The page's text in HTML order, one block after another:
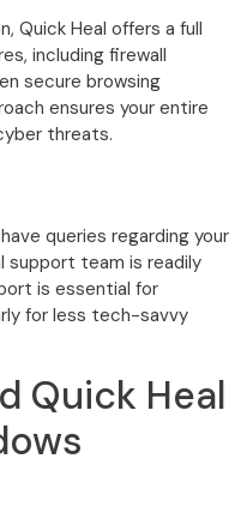
Quick Heal offers a full
including firewall
secure browsing
ensures your entire
threats.
queries regarding your
support team is readily
is essential for
for less tech-savvy
Quick Heal